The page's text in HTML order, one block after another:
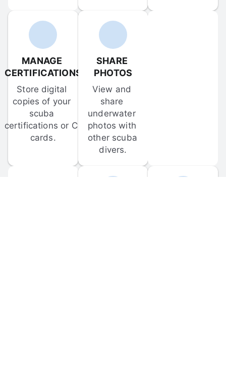
MANAGE
CERTIFICATIONS
Store digital
copies of your
scuba
certifications or C-
cards.
SHARE
PHOTOS
View and
share
underwater
photos with
other scuba
divers.